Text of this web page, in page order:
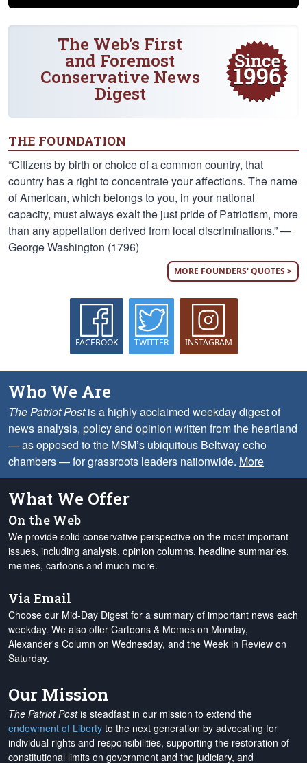
The Web's First
and Foremost
Conservative News
Digest
THE FOUNDATION
“Citizens by birth or choice of a common country, that
country has a right to concentrate your affections. The name
of American, which belongs to you, in your national
capacity, must always exalt the just pride of Patriotism, more
than any appellation derived from local discriminations.” —
George Washington (1796)
MORE FOUNDERS' QUOTES >
FACEBOOK TWITTER INSTAGRAM
Who We Are
The Patriot Postis a highly acclaimed weekday digest of
news analysis, policy and opinion written from the heartland
— as opposed to the MSM’s ubiquitous Beltway echo
chambers — for grassroots leaders nationwide. More
What We Offer
On the Web
We provide solid conservative perspective on the most important
issues, including analysis, opinion columns, headline summaries,
memes, cartoons and much more.
Via Email
Choose our Mid-Day Digest for a summary of important news each
weekday. We also offer Cartoons & Memes on Monday,
Alexander's Column on Wednesday, and the Week in Review on
Saturday.
Our Mission
The Patriot Postis steadfast in our mission to extend the
endowment of Liberty to the next generation by advocating for
individual rights and responsibilities, supporting the restoration of
constitutional limits on government and the judiciary, and